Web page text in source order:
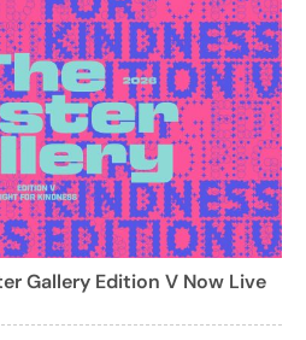
Gallery Edition V Now Live